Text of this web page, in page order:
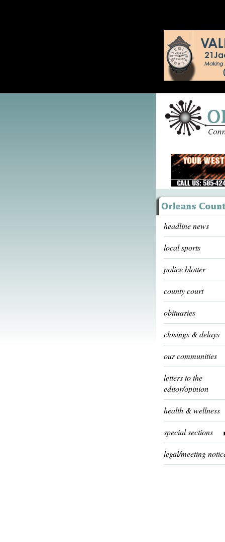
headline news
local sports
police blotter
county court
obituaries
closings & delays
our communities
letters to the
editor/opinion
health & wellness
special sections
legal/meeting